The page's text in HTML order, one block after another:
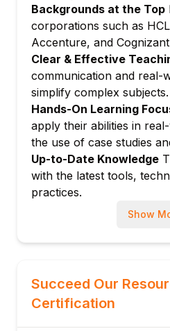
Use of Intrusion
Systems (IDS/IPS)
Module 6: Endpoint
Analysis
Endpoint Detection and
basics
Malware behaviors
analysis
Using sandbox
Module 7: Threat
Using threat
Proactive threat
ELK Stack
Real-time attack
drills
Backgrounds at the Top
corporations such as
Accenture, and
Clear & Effective
communication and real-
simplify complex subjects.
Hands-On Learning
apply their abilities in
the use of case studies
Up-to-Date Knowledge
with the latest tools,
practices.
Show
Succeed Our
Certification